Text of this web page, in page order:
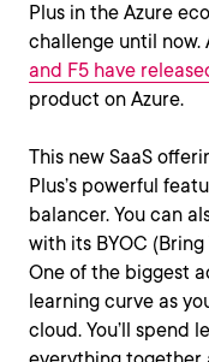
Plus in the Azure
challenge until
and F5 have
product on Azure.
This new SaaS
Plus’s powerful
balancer. You can
with its BYOC
One of the biggest
learning curve as
cloud. You’ll spend